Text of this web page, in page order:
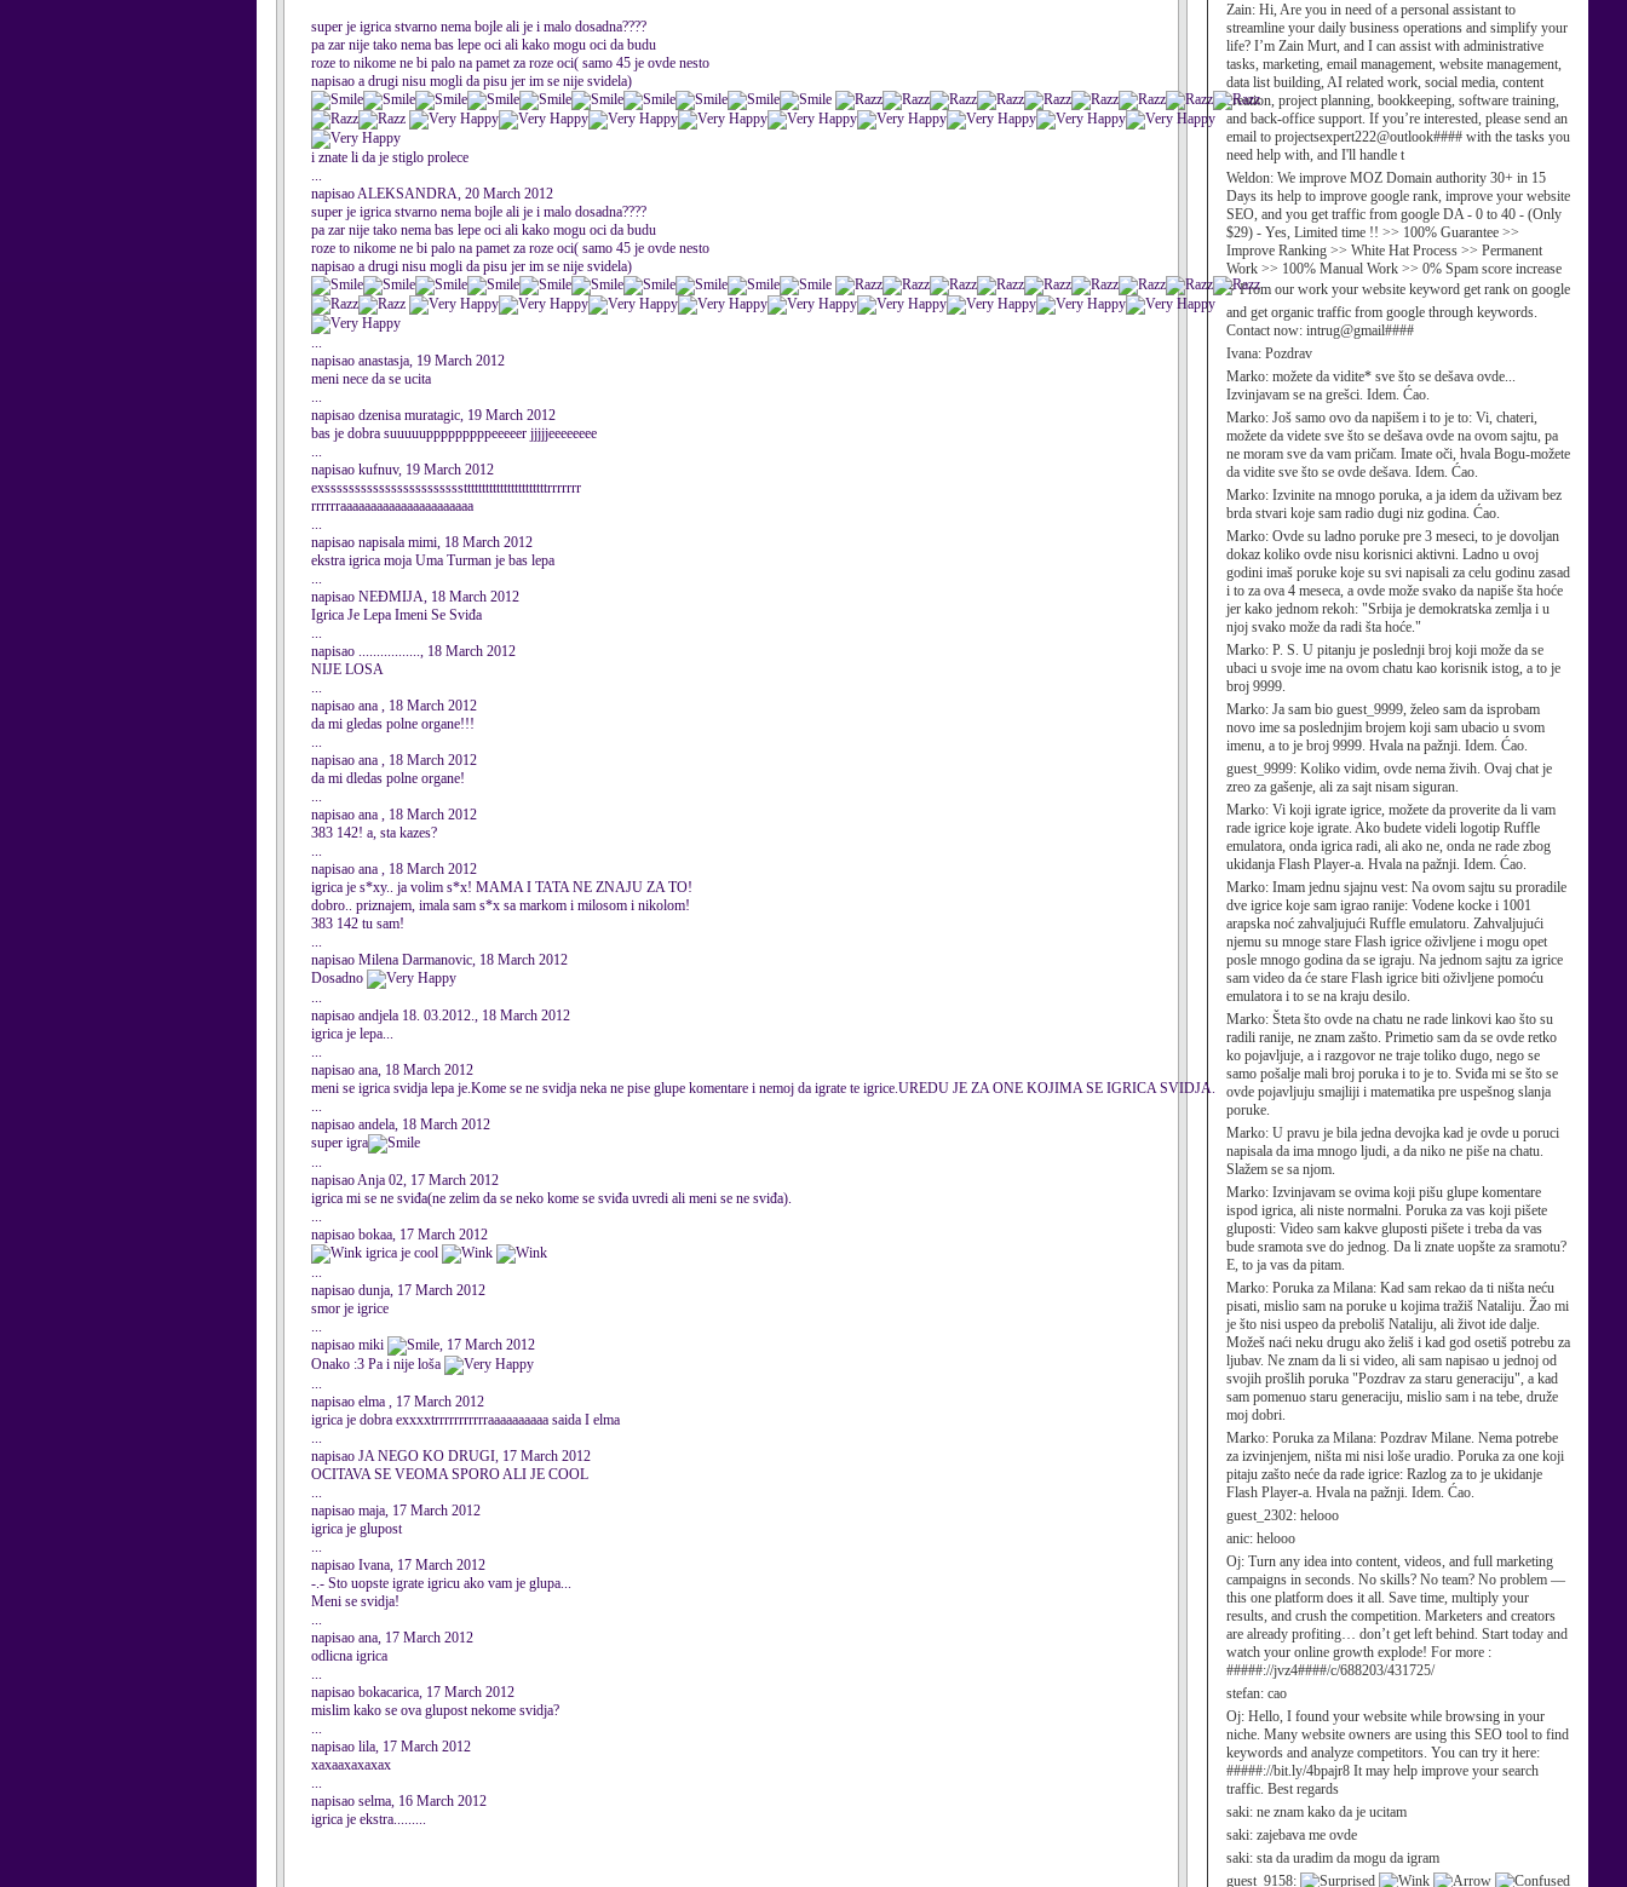
Zain: Hi, Are you in need of a personal assistant to
streamline your daily business operations and simplify your
life? I’m Zain Murt, and I can assist with administrative
tasks, marketing, email management, website management,
data list building, AI related work, social media, content
creation, project planning, bookkeeping, software training,
and back-office support. If you’re interested, please send an
email to projectsexpert222@outlook#### with the tasks you
need help with, and I'll handle t
Weldon: We improve MOZ Domain authority 30+ in 15
Days its help to improve google rank, improve your website
SEO, and you get traffic from google DA - 0 to 40 - (Only
$29) - Yes, Limited time !! >> 100% Guarantee >>
Improve Ranking >> White Hat Process >> Permanent
Work >> 100% Manual Work >> 0% Spam score increase
⚡ From our work your website keyword get rank on google
and get organic traffic from google through keywords.
Contact now: intrug@gmail####
Ivana: Pozdrav
Marko: možete da vidite* sve što se dešava ovde...
Izvinjavam se na grešci. Idem. Ćao.
Marko: Još samo ovo da napišem i to je to: Vi, chateri,
možete da videte sve što se dešava ovde na ovom sajtu, pa
ne moram sve da vam pričam. Imate oči, hvala Bogu-možete
da vidite sve što se ovde dešava. Idem. Ćao.
Marko: Izvinite na mnogo poruka, a ja idem da uživam bez
brda stvari koje sam radio dugi niz godina. Ćao.
Marko: Ovde su ladno poruke pre 3 meseci, to je dovoljan
dokaz koliko ovde nisu korisnici aktivni. Ladno u ovoj
godini imaš poruke koje su svi napisali za celu godinu zasad
i to za ova 4 meseca, a ovde može svako da napiše šta hoće
jer kako jednom rekoh: "Srbija je demokratska zemlja i u
njoj svako može da radi šta hoće."
Marko: P. S. U pitanju je poslednji broj koji može da se
ubaci u svoje ime na ovom chatu kao korisnik istog, a to je
broj 9999.
Marko: Ja sam bio guest_9999, želeo sam da isprobam
novo ime sa poslednjim brojem koji sam ubacio u svom
imenu, a to je broj 9999. Hvala na pažnji. Idem. Ćao.
guest_9999: Koliko vidim, ovde nema živih. Ovaj chat je
zreo za gašenje, ali za sajt nisam siguran.
Marko: Vi koji igrate igrice, možete da proverite da li vam
rade igrice koje igrate. Ako budete videli logotip Ruffle
emulatora, onda igrica radi, ali ako ne, onda ne rade zbog
ukidanja Flash Player-a. Hvala na pažnji. Idem. Ćao.
Marko: Imam jednu sjajnu vest: Na ovom sajtu su proradile
dve igrice koje sam igrao ranije: Vodene kocke i 1001
arapska noć zahvaljujući Ruffle emulatoru. Zahvaljujući
njemu su mnoge stare Flash igrice oživljene i mogu opet
posle mnogo godina da se igraju. Na jednom sajtu za igrice
sam video da će stare Flash igrice biti oživljene pomoću
emulatora i to se na kraju desilo.
Marko: Šteta što ovde na chatu ne rade linkovi kao što su
radili ranije, ne znam zašto. Primetio sam da se ovde retko
ko pojavljuje, a i razgovor ne traje toliko dugo, nego se
samo pošalje mali broj poruka i to je to. Sviđa mi se što se
ovde pojavljuju smajliji i matematika pre uspešnog slanja
poruke.
Marko: U pravu je bila jedna devojka kad je ovde u poruci
napisala da ima mnogo ljudi, a da niko ne piše na chatu.
Slažem se sa njom.
Marko: Izvinjavam se ovima koji pišu glupe komentare
ispod igrica, ali niste normalni. Poruka za vas koji pišete
gluposti: Video sam kakve gluposti pišete i treba da vas
bude sramota sve do jednog. Da li znate uopšte za sramotu?
E, to ja vas da pitam.
Marko: Poruka za Milana: Kad sam rekao da ti ništa neću
pisati, mislio sam na poruke u kojima tražiš Nataliju. Žao mi
je što nisi uspeo da preboliš Nataliju, ali život ide dalje.
Možeš naći neku drugu ako želiš i kad god osetiš potrebu za
ljubav. Ne znam da li si video, ali sam napisao u jednoj od
svojih prošlih poruka "Pozdrav za staru generaciju", a kad
sam pomenuo staru generaciju, mislio sam i na tebe, druže
moj dobri.
Marko: Poruka za Milana: Pozdrav Milane. Nema potrebe
za izvinjenjem, ništa mi nisi loše uradio. Poruka za one koji
pitaju zašto neće da rade igrice: Razlog za to je ukidanje
Flash Player-a. Hvala na pažnji. Idem. Ćao.
guest_2302: helooo
anic: helooo
Oj: Turn any idea into content, videos, and full marketing
campaigns in seconds. No skills? No team? No problem —
this one platform does it all. Save time, multiply your
results, and crush the competition. Marketers and creators
are already profiting… don’t get left behind. Start today and
watch your online growth explode! For more :
#####://jvz4####/c/688203/431725/
stefan: cao
Oj: Hello, I found your website while browsing in your
niche. Many website owners are using this SEO tool to find
keywords and analyze competitors. You can try it here:
#####://bit.ly/4bpajr8 It may help improve your search
traffic. Best regards
saki: ne znam kako da je ucitam
saki: zajebava me ovde
saki: sta da uradim da mogu da igram
guest_9158:
super je igrica stvarno nema bojle ali je i malo dosadna????
pa zar nije tako nema bas lepe oci ali kako mogu oci da budu
roze to nikome ne bi palo na pamet za roze oci( samo 45 je ovde nesto
napisao a drugi nisu mogli da pisu jer im se nije svidela)
i znate li da je stiglo prolece
...
napisao ALEKSANDRA, 20 March 2012
super je igrica stvarno nema bojle ali je i malo dosadna????
pa zar nije tako nema bas lepe oci ali kako mogu oci da budu
roze to nikome ne bi palo na pamet za roze oci( samo 45 je ovde nesto
napisao a drugi nisu mogli da pisu jer im se nije svidela)
...
napisao anastasja, 19 March 2012
meni nece da se ucita
...
napisao dzenisa muratagic, 19 March 2012
bas je dobra suuuuupppppppppeeeeer jjjjjeeeeeeee
...
napisao kufnuv, 19 March 2012
exssssssssssssssssssssssstttttttttttttttttttttttrrrrrrr
rrrrrraaaaaaaaaaaaaaaaaaaaaa
...
napisao napisala mimi, 18 March 2012
ekstra igrica moja Uma Turman je bas lepa
...
napisao NEĐMIJA, 18 March 2012
Igrica Je Lepa Imeni Se Sviđa
...
napisao ................., 18 March 2012
NIJE LOSA
...
napisao ana , 18 March 2012
da mi gledas polne organe!!!
...
napisao ana , 18 March 2012
da mi dledas polne organe!
...
napisao ana , 18 March 2012
383 142! a, sta kazes?
...
napisao ana , 18 March 2012
igrica je s*xy.. ja volim s*x! MAMA I TATA NE ZNAJU ZA TO!
dobro.. priznajem, imala sam s*x sa markom i milosom i nikolom!
383 142 tu sam!
...
napisao Milena Darmanovic, 18 March 2012
Dosadno
...
napisao andjela 18. 03.2012., 18 March 2012
igrica je lepa...
...
napisao ana, 18 March 2012
meni se igrica svidja lepa je.Kome se ne svidja neka ne pise glupe komentare i nemoj da igrate te igrice.UREDU JE ZA ONE KOJIMA SE IGRICA SVIDJA.
...
napisao andela, 18 March 2012
super igra
...
napisao Anja 02, 17 March 2012
igrica mi se ne sviđa(ne zelim da se neko kome se sviđa uvredi ali meni se ne sviđa).
...
napisao bokaa, 17 March 2012
igrica je cool
...
napisao dunja, 17 March 2012
smor je igrice
...
napisao miki
, 17 March 2012
Onako :3 Pa i nije loša
...
napisao elma , 17 March 2012
igrica je dobra exxxxtrrrrrrrrrrraaaaaaaaaa saida I elma
...
napisao JA NEGO KO DRUGI, 17 March 2012
OCITAVA SE VEOMA SPORO ALI JE COOL
...
napisao maja, 17 March 2012
igrica je glupost
...
napisao Ivana, 17 March 2012
-.- Sto uopste igrate igricu ako vam je glupa...
Meni se svidja!
...
napisao ana, 17 March 2012
odlicna igrica
...
napisao bokacarica, 17 March 2012
mislim kako se ova glupost nekome svidja?
...
napisao lila, 17 March 2012
xaxaaxaxaxax
...
napisao selma, 16 March 2012
igrica je ekstra.........